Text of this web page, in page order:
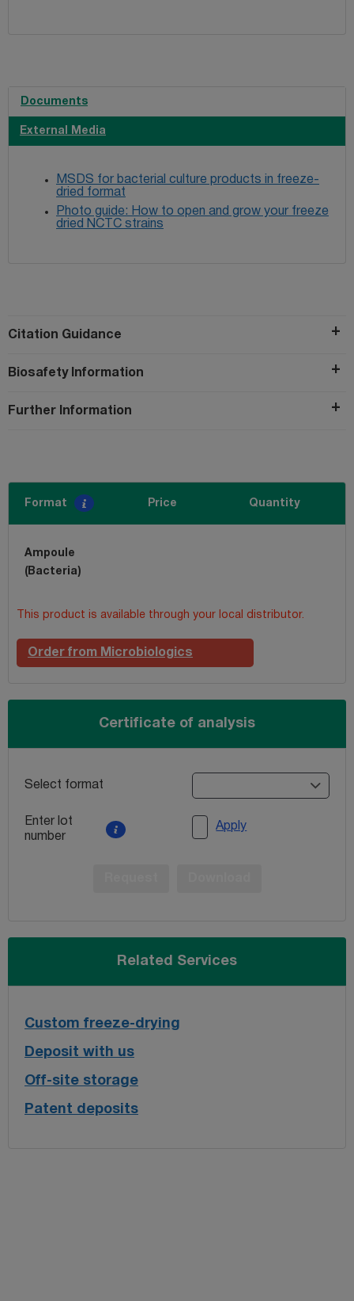
Documents
External Media
MSDS for bacterial culture products in freeze-
dried format
Photo guide: How to open and grow your freeze
dried NCTC strains
Citation Guidance
Biosafety Information
Further Information
Format Price Quantity
Ampoule
(Bacteria)
This product is available through your local distributor.
Order from Microbiologics
Certificate of analysis
Select format
Enter lot
number
Apply
Related Services
Custom freeze-drying
Deposit with us
Off-site storage
Patent deposits